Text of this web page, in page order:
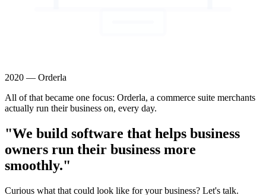
2020 — Orderla
All of that became one focus: Orderla, a commerce suite merchants
actually run their business on, every day.
"We build software that helps business
owners run their business more
smoothly."
Curious what that could look like for your business? Let's talk.